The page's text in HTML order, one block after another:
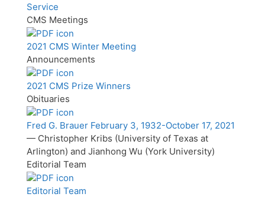
Service
CMS Meetings
2021 CMS Winter Meeting
Announcements
2021 CMS Prize Winners
Obituaries
Fred G. Brauer February 3, 1932-October 17, 2021
— Christopher Kribs (University of Texas at
Arlington) and Jianhong Wu (York University)
Editorial Team
Editorial Team